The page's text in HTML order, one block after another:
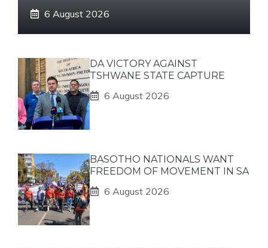
6 August 2026
DA VICTORY AGAINST
TSHWANE STATE CAPTURE
6 August 2026
BASOTHO NATIONALS WANT
FREEDOM OF MOVEMENT IN SA
6 August 2026